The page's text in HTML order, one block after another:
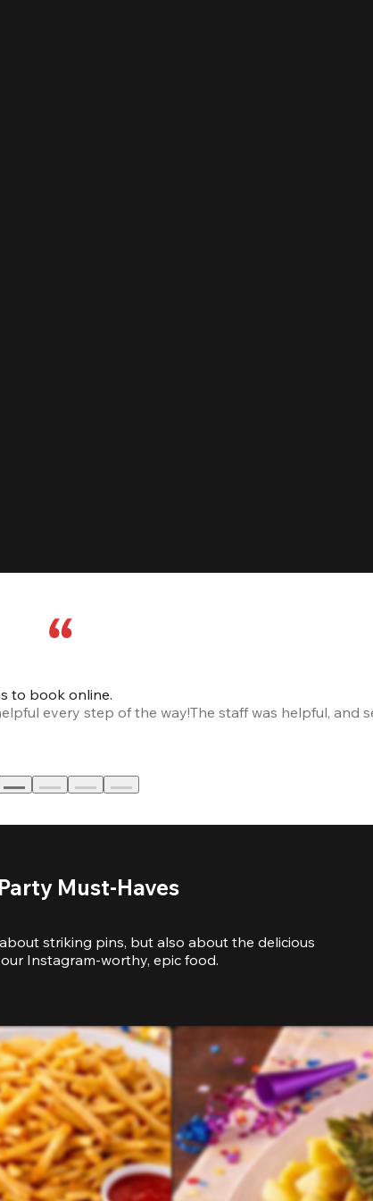
to book online.
every step of the way!The staff was helpful, and
Must-Haves
striking pins, but also about the delicious
Instagram-worthy, epic food.